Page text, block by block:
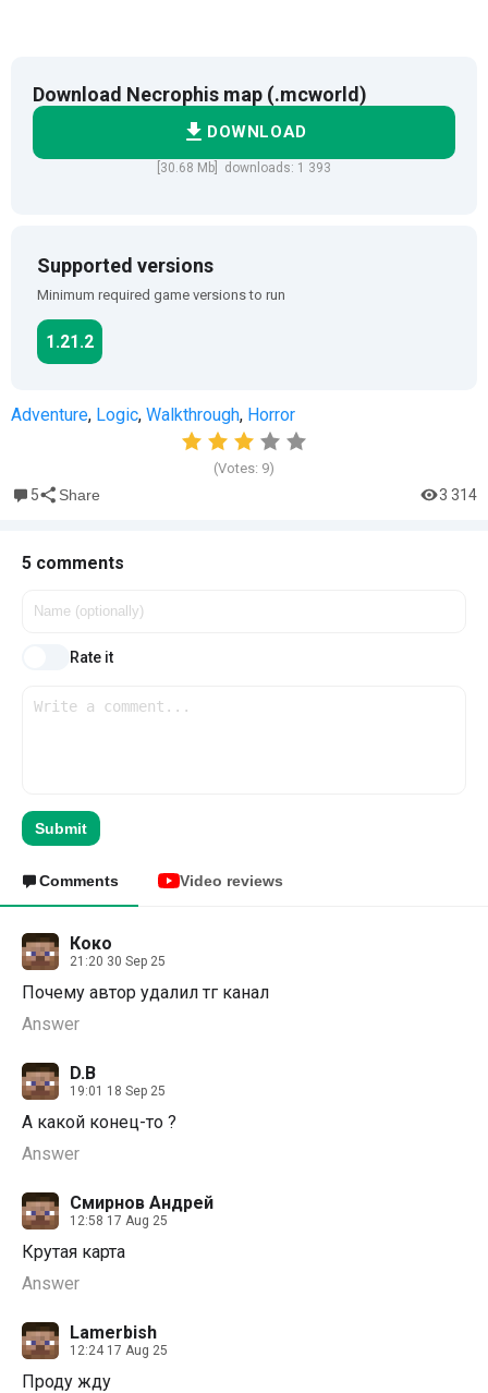
Download Necrophis map (.mcworld)
DOWNLOAD
[30.68 Mb] downloads: 1 393
Supported versions
Minimum required game versions to run
1.21.2
Adventure, Logic, Walkthrough, Horror
(Votes: 9)
5 Share 3 314
5 comments
Rate it
Submit
Comments Video reviews
Коко
21:20 30 Sep 25
Почему автор удалил тг канал
Answer
D.B
19:01 18 Sep 25
А какой конец-то ?
Answer
Смирнов Андрей
12:58 17 Aug 25
Крутая карта
Answer
Lamerbish
12:24 17 Aug 25
Проду жду